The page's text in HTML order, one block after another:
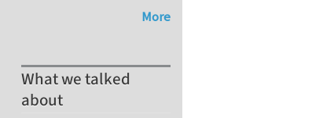
More
What we talked
about